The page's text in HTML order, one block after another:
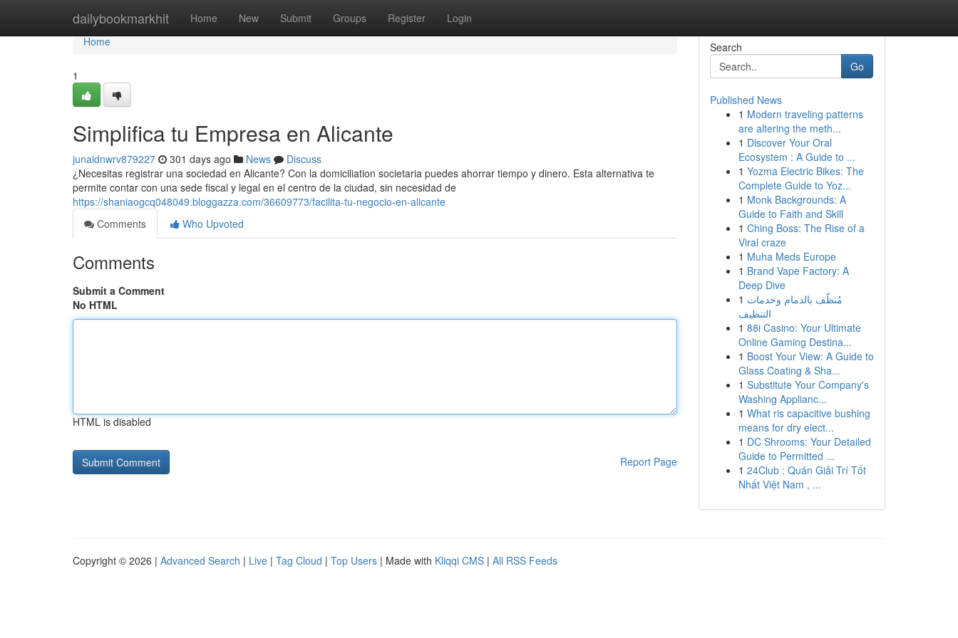
dailybookmarkhit Home New Submit Groups Register Login
Home
Home
1
Simplifica tu Empresa en Alicante
junaidnwrv879227 301 days ago News
Discuss
¿Necesitas registrar una sociedad en Alicante? Con la domiciliation societaria puedes ahorrar tiempo y dinero. Esta alternativa te
permite contar con una sede fiscal y legal en el centro de la ciudad, sin necesidad de
https://shaniaogcq048049.bloggazza.com/36609773/facilita-tu-negocio-en-alicante
Comments
Who Upvoted
Comments
Submit a Comment
No HTML
HTML is disabled
Report Page
Search
Go
Published News
1 Modern traveling patterns
are altering the meth...
1 Discover Your Oral
Ecosystem : A Guide to ...
1 Yozma Electric Bikes: The
Complete Guide to Yoz...
1 Monk Backgrounds: A
Guide to Faith and Skill
1 Ching Boss: The Rise of a
Viral craze
1 Muha Meds Europe
1 Brand Vape Factory: A
Deep Dive
1 مُنظّف بالدمام وخدمات
التنظيف
1 88i Casino: Your Ultimate
Online Gaming Destina...
1 Boost Your View: A Guide to
Glass Coating & Sha...
1 Substitute Your Company's
Washing Applianc...
1 What ris capacitive bushing
means for dry elect...
1 DC Shrooms: Your Detailed
Guide to Permitted ...
1 24Club : Quán Giải Trí Tốt
Nhất Việt Nam , ...
Copyright © 2026 | Advanced Search | Live | Tag Cloud | Top Users | Made with Kliqqi CMS | All RSS Feeds